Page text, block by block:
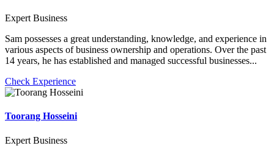
Expert Business
Sam possesses a great understanding, knowledge, and experience in
various aspects of business ownership and operations. Over the past
14 years, he has established and managed successful businesses...
Check Experience
Toorang Hosseini
Expert Business